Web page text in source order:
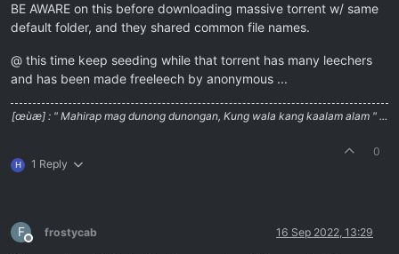
BE AWARE on this before downloading massive torrent w/ same
default folder, and they shared common file names.
@ this time keep seeding while that torrent has many leechers
and has been made freeleech by anonymous ...
[œùæ] : " Mahirap mag dunong dunongan, Kung wala kang kaalam alam " ...
H 1 Reply
0
F
Offline
frostycab 16 Sep 2022, 13:29